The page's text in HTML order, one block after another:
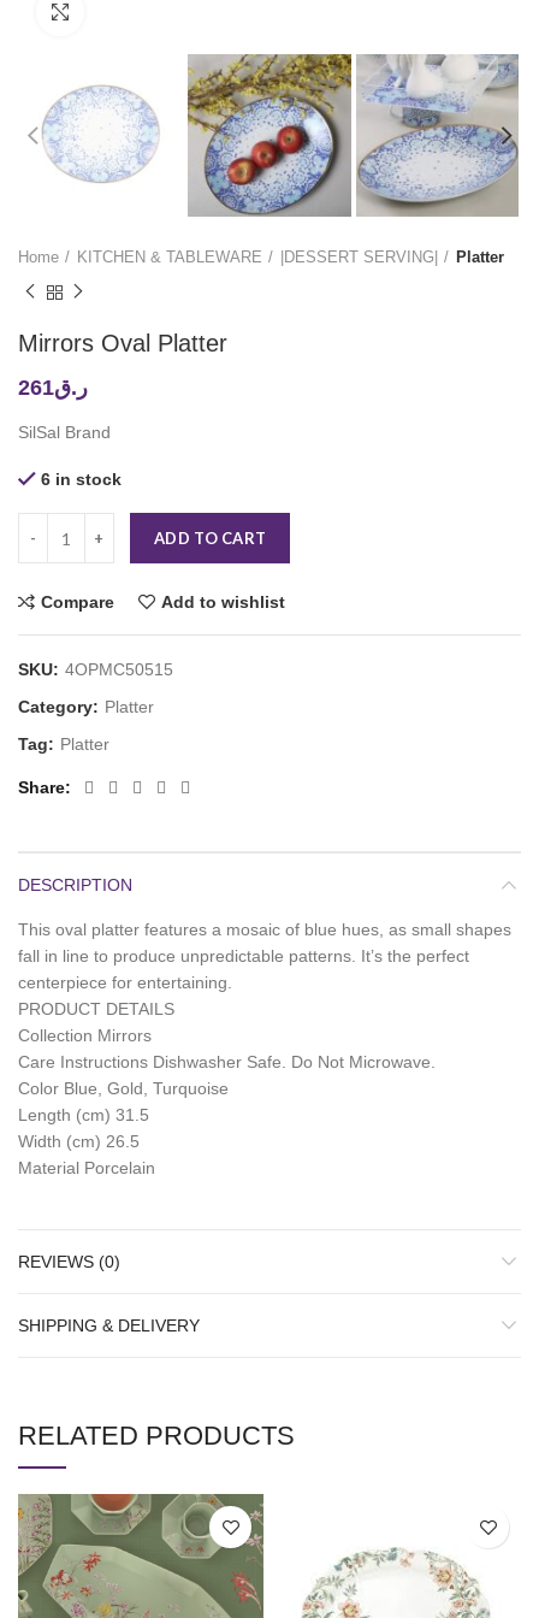
Home KITCHEN & TABLEWARE |DESSERT SERVING| Platter
Mirrors Oval Platter
ر.ق261
SilSal Brand
6 in stock
ADD TO CART
Compare Add to wishlist
SKU: 4OPMC50515
Category: Platter
Tag: Platter
Share
DESCRIPTION
This oval platter features a mosaic of blue hues, as small shapes
fall in line to produce unpredictable patterns. It’s the perfect
centerpiece for entertaining.
PRODUCT DETAILS
Collection Mirrors
Care Instructions Dishwasher Safe. Do Not Microwave.
Color Blue, Gold, Turquoise
Length (cm) 31.5
Width (cm) 26.5
Material Porcelain
REVIEWS (0)
SHIPPING & DELIVERY
RELATED PRODUCTS